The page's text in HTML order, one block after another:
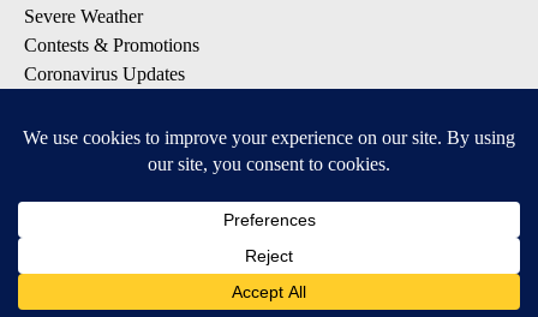
Severe Weather
Contests & Promotions
Coronavirus Updates
Available for iOS and Android